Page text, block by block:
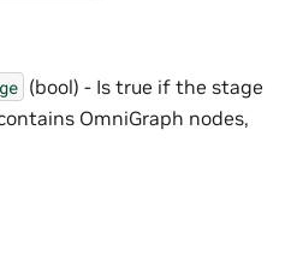
(bool) - Is true if the stage
OmniGraph nodes,